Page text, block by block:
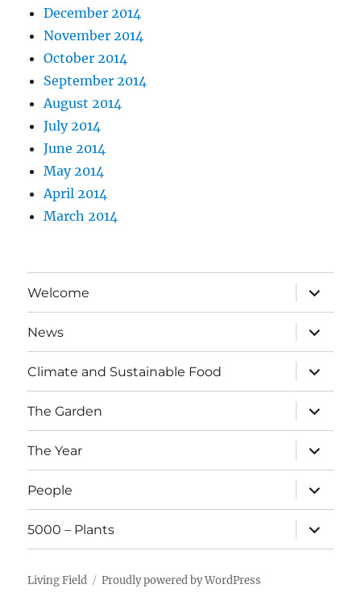
December 2014
November 2014
October 2014
September 2014
August 2014
July 2014
June 2014
May 2014
April 2014
March 2014
Welcome
expand
child
menu
News
expand
child
menu
Climate and Sustainable Food
expand
child
menu
The Garden
expand
child
menu
The Year
expand
child
menu
People
expand
child
menu
5000 – Plants
expand
child
menu
Living Field Proudly powered by WordPress